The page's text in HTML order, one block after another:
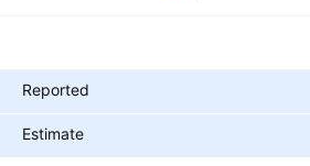
Reported
Estimate